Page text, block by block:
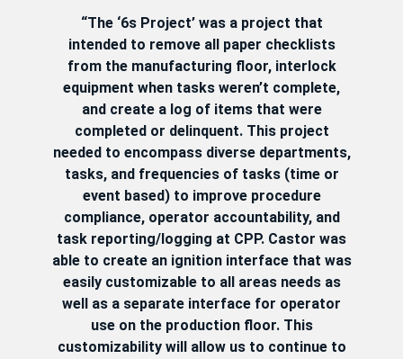
“The ‘6s Project’ was a project that
intended to remove all paper checklists
from the manufacturing floor, interlock
equipment when tasks weren’t complete,
and create a log of items that were
completed or delinquent. This project
needed to encompass diverse departments,
tasks, and frequencies of tasks (time or
event based) to improve procedure
compliance, operator accountability, and
task reporting/logging at CPP. Castor was
able to create an ignition interface that was
easily customizable to all areas needs as
well as a separate interface for operator
use on the production floor. This
customizability will allow us to continue to